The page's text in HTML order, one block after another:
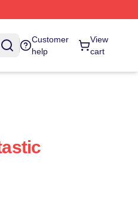
Customer
help
View
cart